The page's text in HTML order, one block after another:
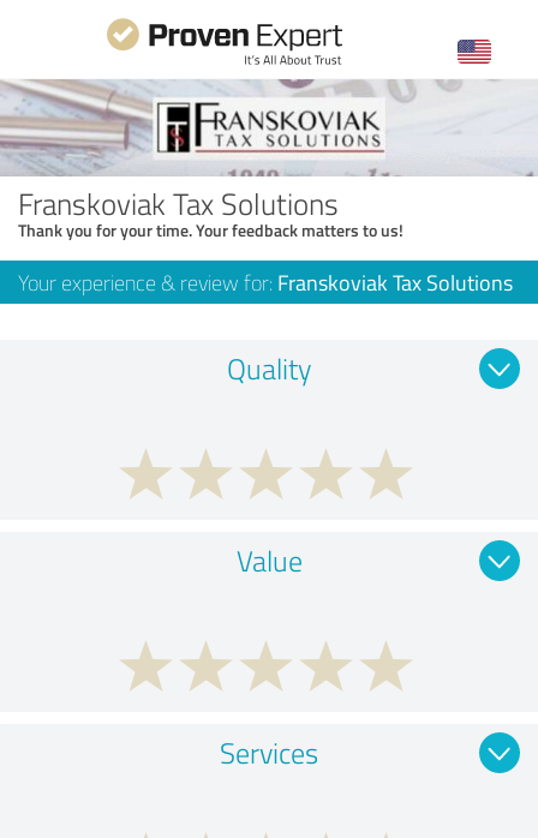
Franskoviak Tax Solutions
Thank you for your time. Your feedback matters to us!
Your experience & review for: Franskoviak Tax Solutions
Quality
Value
Services